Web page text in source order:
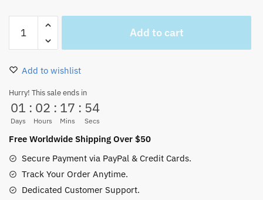
Piece
Straw
Hat
Red
Coat
Fleece
HOT
Add to cart
Add to wishlist
Hurry! This sale ends in
01
Days
: 02
Hours
: 17
Mins
: 53
Secs
Free Worldwide Shipping Over $50
Secure Payment via PayPal & Credit Cards.
Track Your Order Anytime.
Dedicated Customer Support.